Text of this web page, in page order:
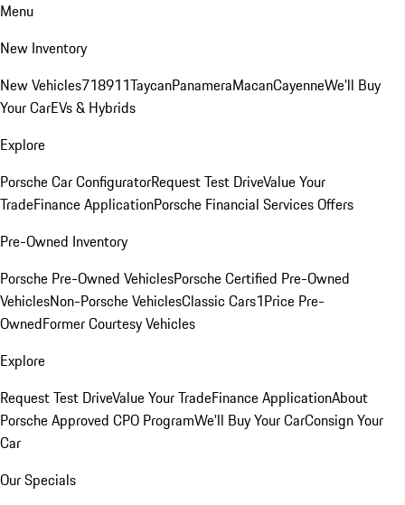
Menu
New Inventory
New Vehicles718911TaycanPanameraMacanCayenneWe'll Buy
Your CarEVs & Hybrids
Explore
Porsche Car ConfiguratorRequest Test DriveValue Your
TradeFinance ApplicationPorsche Financial Services Offers
Pre-Owned Inventory
Porsche Pre-Owned VehiclesPorsche Certified Pre-Owned
VehiclesNon-Porsche VehiclesClassic Cars1Price Pre-
OwnedFormer Courtesy Vehicles
Explore
Request Test DriveValue Your TradeFinance ApplicationAbout
Porsche Approved CPO ProgramWe'll Buy Your CarConsign Your
Car
Our Specials